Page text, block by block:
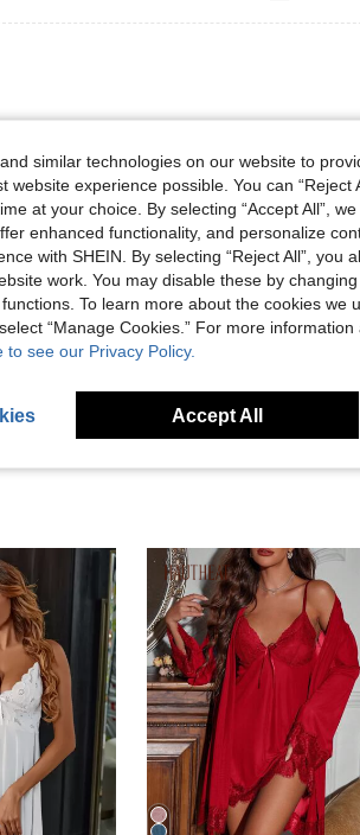
Helpful
similar technologies on our website to
website experience possible. You can “Reject
at your choice. By selecting “Accept All”,
enhanced functionality, and personalize
with SHEIN. By selecting “Reject All”, you
work. You may disable these by
To learn more about the cookies we
“Manage Cookies.” For more
to see our Privacy Policy.
Accept All